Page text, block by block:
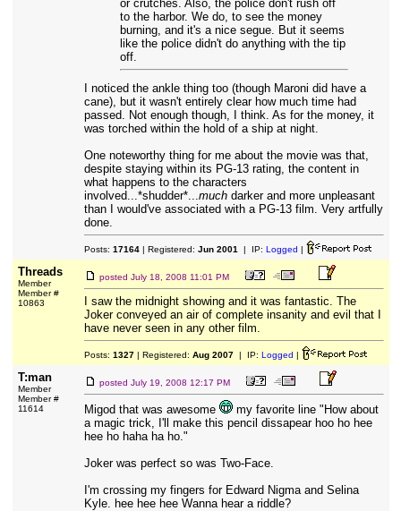
or crutches. Also, the police don't rush off
to the harbor. We do, to see the money
burning, and it's a nice segue. But it seems
like the police didn't do anything with the tip
off.
I noticed the ankle thing too (though Maroni did have a
cane), but it wasn't entirely clear how much time had
passed. Not enough though, I think. As for the money, it
was torched within the hold of a ship at night.
One noteworthy thing for me about the movie was that,
despite staying within its PG-13 rating, the content in
what happens to the characters
involved...*shudder*...muchdarker and more unpleasant
than I would've associated with a PG-13 film. Very artfully
done.
Posts: 17164| Registered: Jun 2001 | IP: Logged |
Threads
Member
Member #
10863
posted July 18, 2008 11:01 PM
I saw the midnight showing and it was fantastic. The
Joker conveyed an air of complete insanity and evil that I
have never seen in any other film.
Posts: 1327| Registered: Aug 2007| IP: Logged |
T:man
Member
Member #
11614
posted July 19, 2008 12:17 PM
Migod that was awesome
my favorite line "How about
a magic trick, I'll make this pencil dissapear hoo ho hee
hee ho haha ha ho."
Joker was perfect so was Two-Face.
I'm crossing my fingers for Edward Nigma and Selina
Kyle. hee hee hee Wanna hear a riddle?